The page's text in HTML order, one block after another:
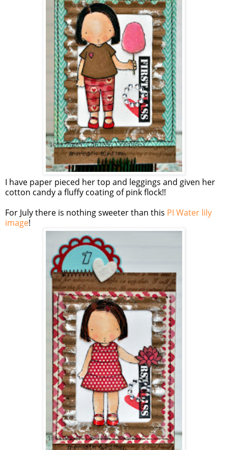
I have paper pieced her top and leggings and given her
cotton candy a fluffy coating of pink flock!!
For July there is nothing sweeter than this PI Water lily
image!